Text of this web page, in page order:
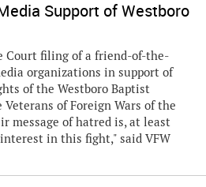
Support of Westboro
Court filing of a friend-of-the-
organizations in support of
of the Westboro Baptist
of Foreign Wars of the
message of hatred is, at least
in this fight," said VFW